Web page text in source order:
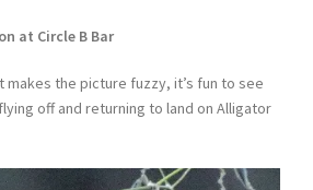
at Circle B Bar
makes the picture fuzzy, it’s fun to see
off and returning to land on Alligator